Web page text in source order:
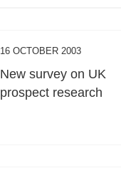
16 OCTOBER 2003
New survey on UK
prospect research